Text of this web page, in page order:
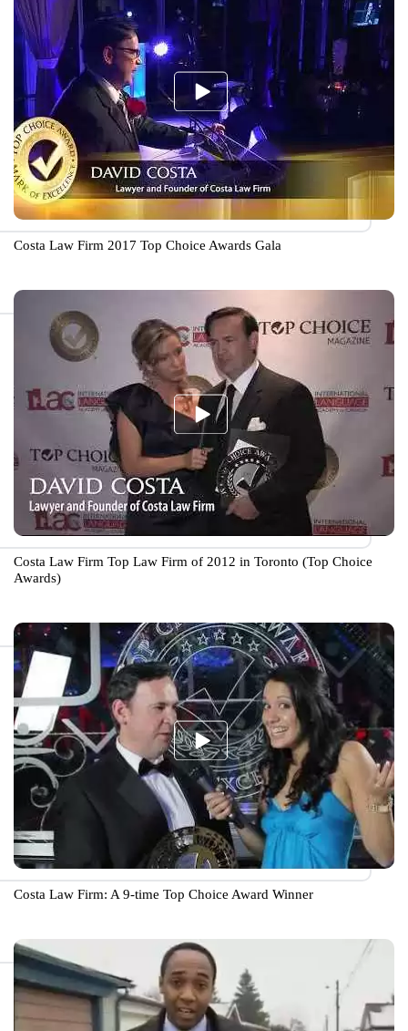
Costa Law Firm 2017 Top Choice Awards Gala
Costa Law Firm Top Law Firm of 2012 in Toronto (Top Choice
Awards)
Costa Law Firm: A 9-time Top Choice Award Winner